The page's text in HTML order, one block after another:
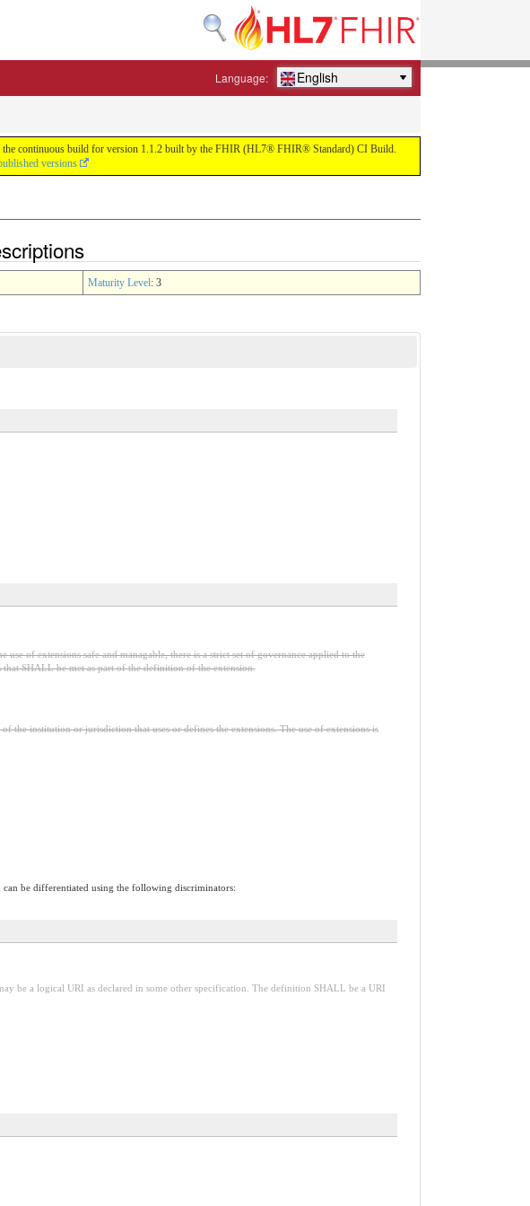
English
Language:
continuous build for version 1.1.2 built by the FHIR (HL7® FHIR® Standard) CI Build.
versions
Maturity Level: 3
of extensions safe and managable, there is a strict set of governance applied to the
SHALL be met as part of the definition of the extension.
the institution or jurisdiction that uses or defines the extensions. The use of extensions is
can be differentiated using the following discriminators:
be a logical URI as declared in some other specification. The definition SHALL be a URI